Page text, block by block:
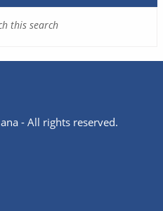
this search
- All rights reserved.